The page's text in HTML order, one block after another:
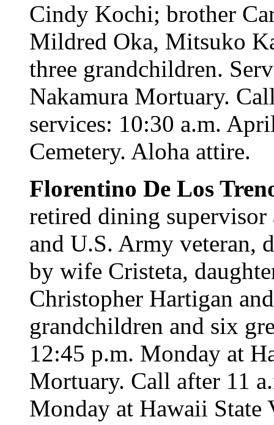
Cindy Kochi; brother
Mildred Oka, Mitsuko
three grandchildren.
Nakamura Mortuary.
services: 10:30 a.m.
Cemetery. Aloha attire.
Florentino De Los
retired dining
and U.S. Army veteran,
by wife Cristeta,
Christopher Hartigan
grandchildren and six
12:45 p.m. Monday at
Mortuary. Call after 11
Monday at Hawaii State